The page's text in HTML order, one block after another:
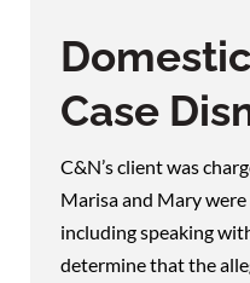
Case
C&N’s client was
Marisa and Mary
including speaking
determine that the